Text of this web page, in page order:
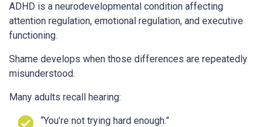
ADHD is a neurodevelopmental condition affecting
attention regulation, emotional regulation, and executive
functioning.
Shame develops when those differences are repeatedly
misunderstood.
Many adults recall hearing:
“You’re not trying hard enough.”